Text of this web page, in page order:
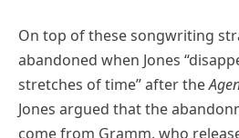
On top of these songwriting
abandoned when Jones
stretches of time” after the
Jones argued that the
come from Gramm, who